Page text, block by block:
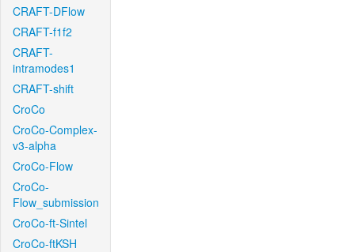
CRAFT-DFlow
CRAFT-f1f2
CRAFT-
intramodes1
CRAFT-shift
CroCo
CroCo-Complex-
v3-alpha
CroCo-Flow
CroCo-
Flow_submission
CroCo-ft-Sintel
CroCo-ftKSH